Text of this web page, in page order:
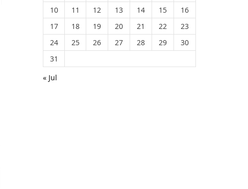
10
11 12 13 14 15
16
17
18 19 20 21 22
23
24
25 26 27 28 29
30
31
« Jul